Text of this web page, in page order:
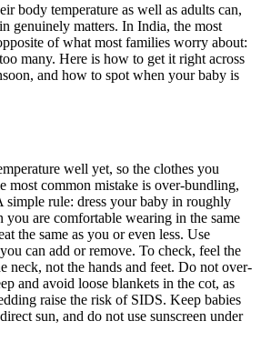
body temperature as well as adults can,
genuinely matters. In India, the most
of what most families worry about:
many. Here is how to get it right across
and how to spot when your baby is
well yet, so the clothes you
most common mistake is over-bundling,
simple rule: dress your baby in roughly
you are comfortable wearing in the same
the same as you or even less. Use
can add or remove. To check, feel the
neck, not the hands and feet. Do not over-
and avoid loose blankets in the cot, as
raise the risk of SIDS. Keep babies
sun, and do not use sunscreen under